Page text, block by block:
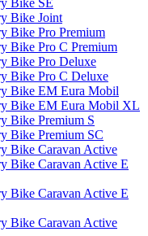
Bike Joint
Bike Pro Premium
Bike Pro C Premium
Bike Pro Deluxe
Bike Pro C Deluxe
Bike EM Eura Mobil
Bike EM Eura Mobil XL
Bike Premium S
Bike Premium SC
Bike Caravan Active
Bike Caravan Active E
Bike Caravan Active E
Bike Caravan Active